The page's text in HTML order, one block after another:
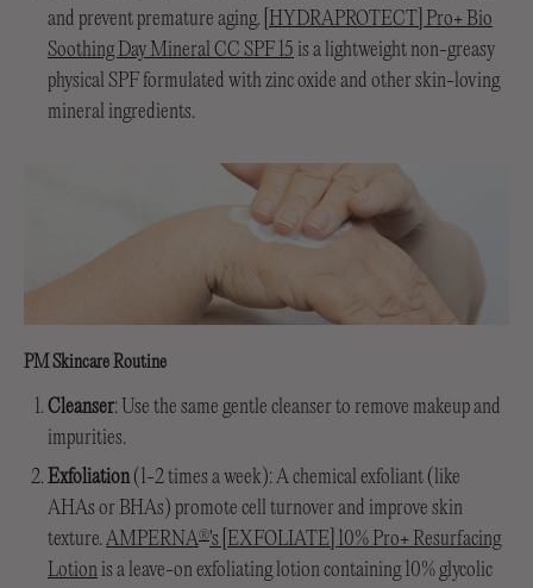
and prevent premature aging. [HYDRAPROTECT] Pro+ Bio
Soothing Day Mineral CC SPF 15 is a lightweight non-greasy
physical SPF formulated with zinc oxide and other skin-loving
mineral ingredients.
PM Skincare Routine
Cleanser: Use the same gentle cleanser to remove makeup and
impurities.
Exfoliation (1-2 times a week): A chemical exfoliant (like
AHAs or BHAs) promote cell turnover and improve skin
texture. AMPERNA® 's [EXFOLIATE] 10% Pro+ Resurfacing
Lotion is a leave-on exfoliating lotion containing 10% glycolic